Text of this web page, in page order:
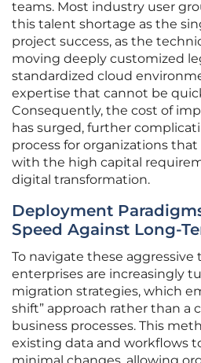
teams. Most industry user
this talent shortage as the
project success, as the
moving deeply customized
standardized cloud
expertise that cannot be
Consequently, the cost of
has surged, further
process for organizations
with the high capital
digital transformation.
Deployment
Speed Against Long-
To navigate these aggressive
enterprises are increasingly
migration strategies, which
shift” approach rather than a
business processes. This
existing data and workflows